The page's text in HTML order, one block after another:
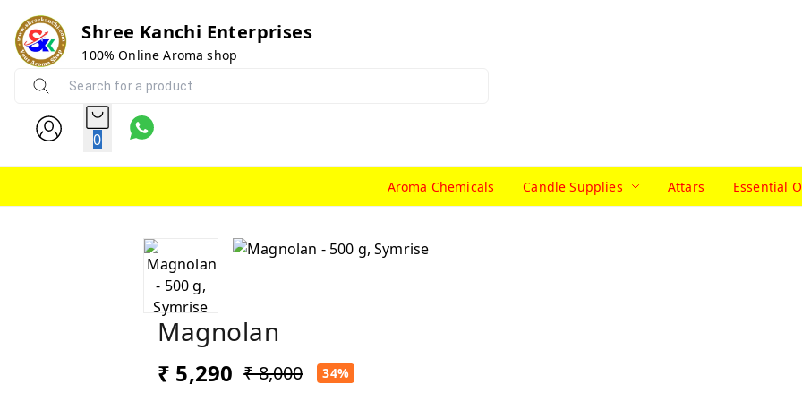
Shree Kanchi Enterprises
100% Online Aroma shop
0
Aroma Chemicals Candle Supplies Attars Essential
Magnolan
₹ 5,290 ₹ 8,000 34%